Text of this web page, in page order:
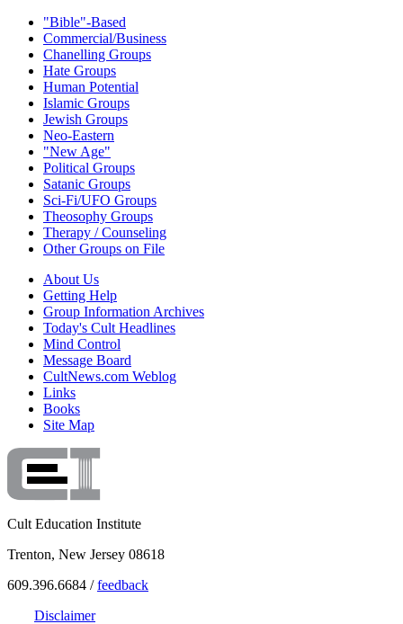
"Bible"-Based
Commercial/Business
Chanelling Groups
Hate Groups
Human Potential
Islamic Groups
Jewish Groups
Neo-Eastern
"New Age"
Political Groups
Satanic Groups
Sci-Fi/UFO Groups
Theosophy Groups
Therapy / Counseling
Other Groups on File
About Us
Getting Help
Group Information Archives
Today's Cult Headlines
Mind Control
Message Board
CultNews.com Weblog
Links
Books
Site Map
Cult Education Institute
Trenton, New Jersey 08618
609.396.6684 /feedback
Disclaimer